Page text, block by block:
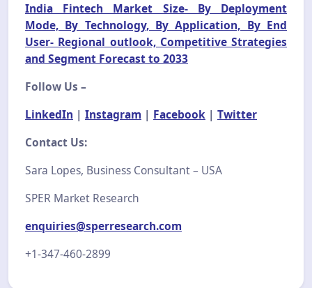
India Fintech Market Size- By Deployment
Mode, By Technology, By Application, By End
User- Regional outlook, Competitive Strategies
and Segment Forecast to 2033
Follow Us –
LinkedIn | Instagram | Facebook | Twitter
Contact Us:
Sara Lopes, Business Consultant – USA
SPER Market Research
enquiries@sperresearch.com
+1-347-460-2899